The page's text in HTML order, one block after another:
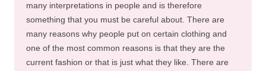
many interpretations in people and is therefore
something that you must be careful about. There are
many reasons why people put on certain clothing and
one of the most common reasons is that they are the
current fashion or that is just what they like. There are